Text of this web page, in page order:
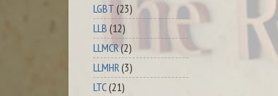
LGBT (23)
LLB (12)
LLMCR(2)
LLMHR(3)
LTC(21)